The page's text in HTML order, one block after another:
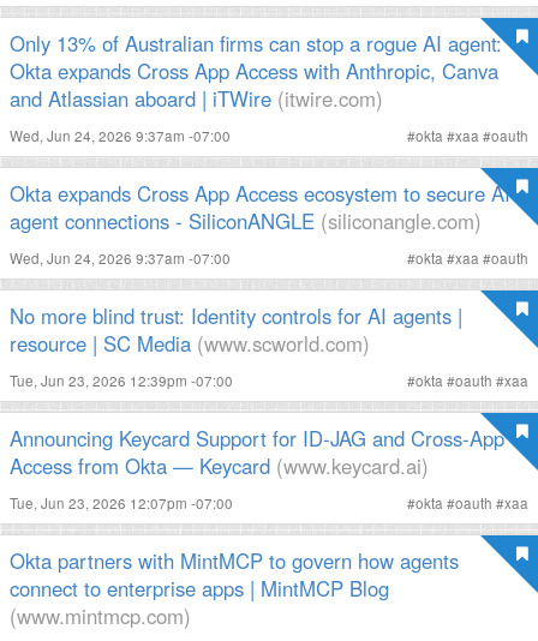
Only 13% of Australian firms can stop a rogue AI agent:
Okta expands Cross App Access with Anthropic, Canva
and Atlassian aboard | iTWire (itwire.com)
Wed, Jun 24, 2026 9:37am -07:00 #okta #xaa #oauth
Okta expands Cross App Access ecosystem to secure AI
agent connections - SiliconANGLE (siliconangle.com)
Wed, Jun 24, 2026 9:37am -07:00 #okta #xaa #oauth
No more blind trust: Identity controls for AI agents |
resource | SC Media (www.scworld.com)
Tue, Jun 23, 2026 12:39pm -07:00 #okta #oauth #xaa
Announcing Keycard Support for ID-JAG and Cross-App
Access from Okta — Keycard (www.keycard.ai)
Tue, Jun 23, 2026 12:07pm -07:00 #okta #oauth #xaa
Okta partners with MintMCP to govern how agents
connect to enterprise apps | MintMCP Blog
(www.mintmcp.com)